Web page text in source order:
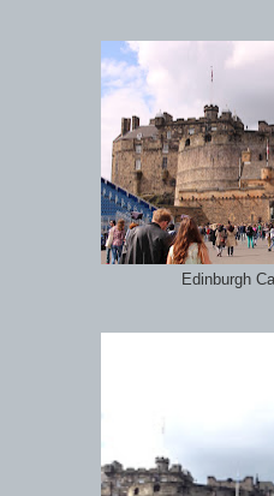
Edinburgh